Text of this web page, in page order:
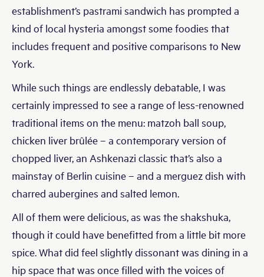
establishment’s pastrami sandwich has prompted a
kind of local hysteria amongst some foodies that
includes frequent and positive comparisons to New
York.
While such things are endlessly debatable, I was
certainly impressed to see a range of less-renowned
traditional items on the menu: matzoh ball soup,
chicken liver brûlée – a contemporary version of
chopped liver, an Ashkenazi classic that’s also a
mainstay of Berlin cuisine – and a merguez dish with
charred aubergines and salted lemon.
All of them were delicious, as was the shakshuka,
though it could have benefitted from a little bit more
spice. What did feel slightly dissonant was dining in a
hip space that was once filled with the voices of